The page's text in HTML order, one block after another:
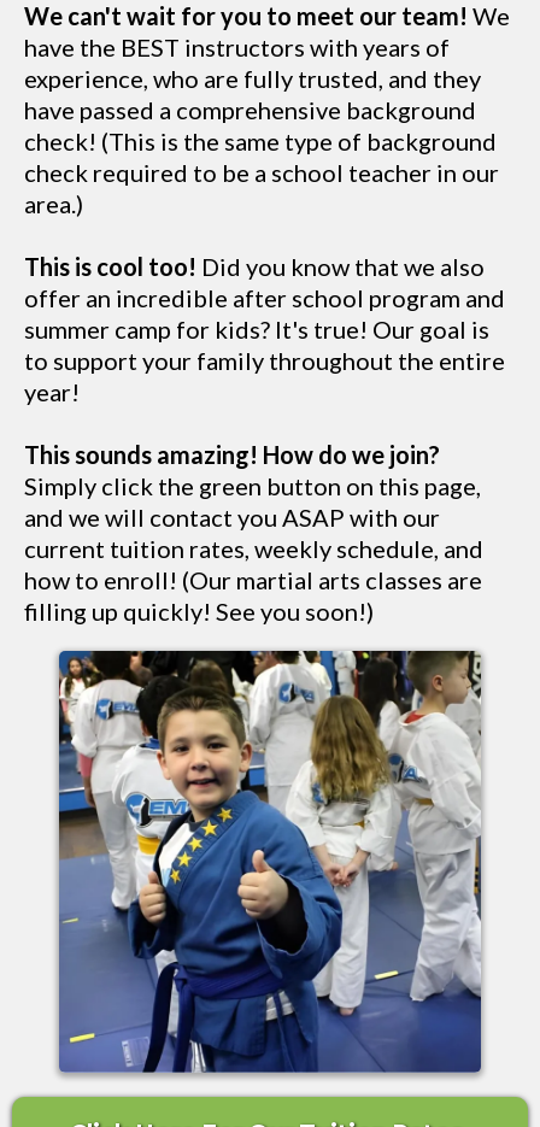
We can't wait for you to meet our team! We
have the BEST instructors with years of
experience, who are fully trusted, and they
have passed a comprehensive background
check! (This is the same type of background
check required to be a school teacher in our
area.)
This is cool too! Did you know that we also
offer an incredible after school program and
summer camp for kids? It's true! Our goal is
to support your family throughout the entire
year!
This sounds amazing! How do we join?
Simply click the green button on this page,
and we will contact you ASAP with our
current tuition rates, weekly schedule, and
how to enroll! (Our martial arts classes are
filling up quickly! See you soon!)